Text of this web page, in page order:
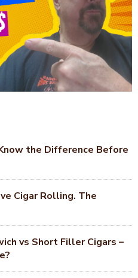
the Difference Before
Cigar Rolling. The
vs Short Filler Cigars –